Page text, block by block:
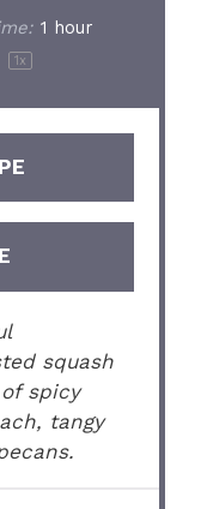
1 hour
1x
squash
spicy
tangy